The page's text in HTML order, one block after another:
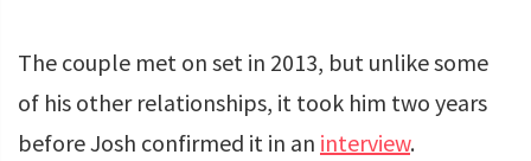
The couple met on set in 2013, but unlike some
of his other relationships, it took him two years
before Josh confirmed it in an interview.